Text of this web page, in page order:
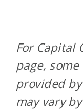
For Capital
page,
provided
may vary